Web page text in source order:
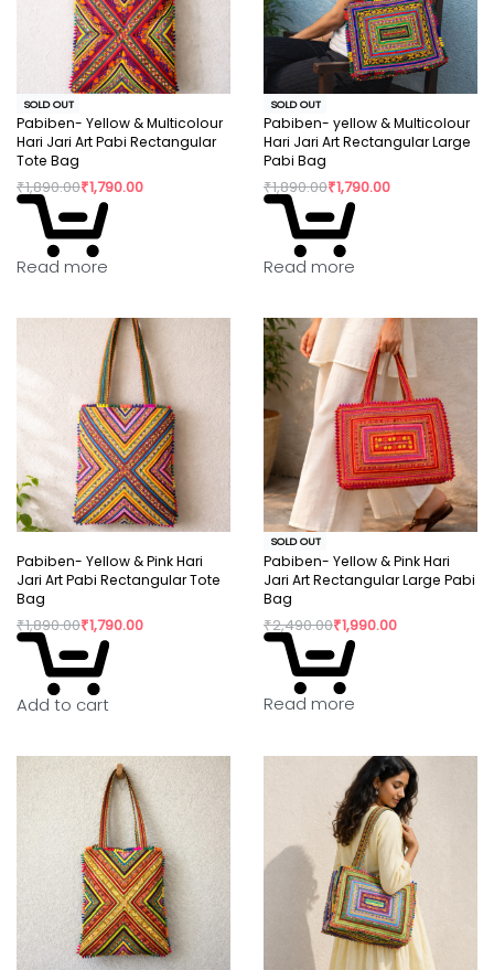
SOLD OUT
Pabiben- Yellow & Multicolour
Hari Jari Art Pabi Rectangular
Tote Bag
₹1,890.00₹1,790.00
Read more
SOLD OUT
Pabiben- yellow & Multicolour
Hari Jari Art Rectangular Large
Pabi Bag
₹1,890.00₹1,790.00
Read more
Pabiben- Yellow & Pink Hari
Jari Art Pabi Rectangular Tote
Bag
₹1,890.00₹1,790.00
Add to cart
SOLD OUT
Pabiben- Yellow & Pink Hari
Jari Art Rectangular Large Pabi
Bag
₹2,490.00₹1,990.00
Read more